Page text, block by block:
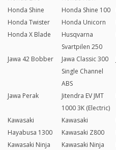
Honda Shine
Honda Shine 100
Honda Twister
Honda Unicorn
Honda X Blade
Husqvarna
Svartpilen 250
Jawa 42 Bobber
Jawa Classic 300
Single Channel
ABS
Jawa Perak
Jitendra EV JMT
1000 3K (Electric)
Kawasaki
Hayabusa 1300
Kawasaki
Kawasaki Z800
Kawasaki Ninja
Kawasaki Ninja